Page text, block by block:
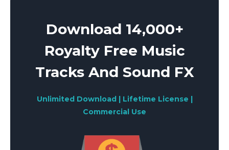
Download 14,000+
Royalty Free Music
Tracks And Sound FX
Unlimited Download | Lifetime License |
Commercial Use